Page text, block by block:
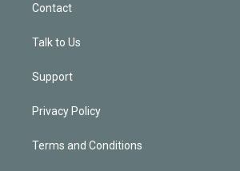
Contact
Talk to Us
Support
Privacy Policy
Terms and Conditions